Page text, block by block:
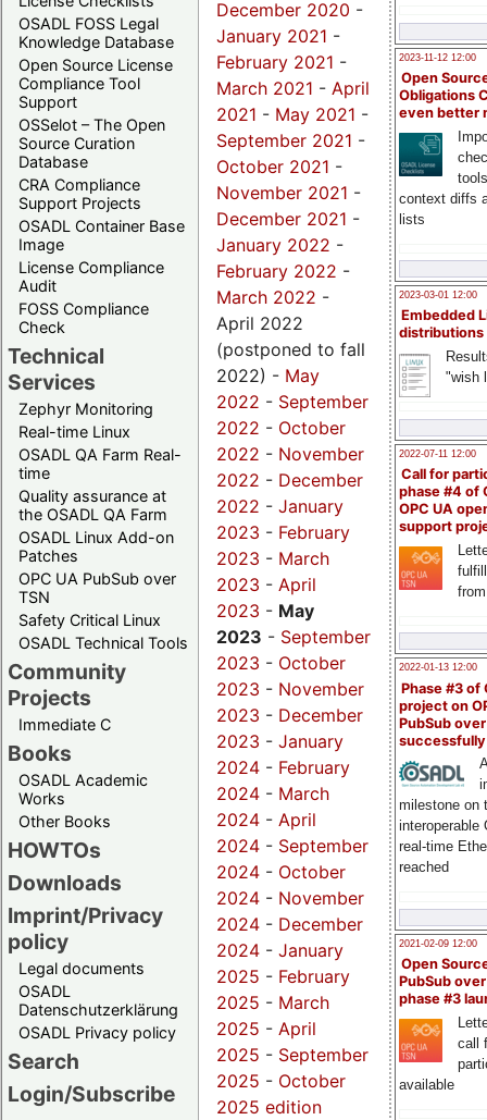
OSADL FOSS Legal
Knowledge Database
Open Source License
Compliance Tool
Support
OSSelot – The Open
Source Curation
Database
CRA Compliance
Support Projects
OSADL Container Base
Image
License Compliance
Audit
FOSS Compliance
Check
Technical
Services
Zephyr Monitoring
Real-time Linux
OSADL QA Farm Real-
time
Quality assurance at
the OSADL QA Farm
OSADL Linux Add-on
Patches
OPC UA PubSub over
TSN
Safety Critical Linux
OSADL Technical Tools
Community
Projects
Immediate C
Books
OSADL Academic
Works
Other Books
HOWTOs
Downloads
Imprint/Privacy
policy
Legal documents
OSADL
Datenschutzerklärung
OSADL Privacy policy
Search
Login/Subscribe
2023-11-12 12:00
Open
Obligations
even better
context diffs
lists
2023-03-01 12:00
Embedded
distributions
"wish
2022-07-11 12:00
Call for
phase #4 of
OPC UA
support
2022-01-13 12:00
Phase #3 of
project on
PubSub over
milestone on
interoperable
real-time
reached
2021-02-09 12:00
Open
PubSub
phase #3
call
available
December 2020 -
January 2021 -
February 2021 -
March 2021 - April
2021 - May 2021 -
September 2021 -
October 2021 -
November 2021 -
December 2021 -
January 2022 -
February 2022 -
March 2022 -
April 2022
(postponed to fall
2022) - May
2022 - September
2022 - October
2022 - November
2022 - December
2022 - January
2023 - February
2023 - March
2023 - April
2023 - May
2023 - September
2023 - October
2023 - November
2023 - December
2023 - January
2024 - February
2024 - March
2024 - April
2024 - September
2024 - October
2024 - November
2024 - December
2024 - January
2025 - February
2025 - March
2025 - April
2025 - September
2025 - October
2025 edition